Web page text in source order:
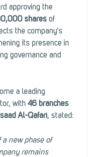
approving the
shares of
the company's
its presence in
governance and
a leading
with46 branches
Al-Qafari, stated:
new phase of
remains